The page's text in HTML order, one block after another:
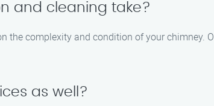
and cleaning take?
the complexity and condition of your chimney.
as well?